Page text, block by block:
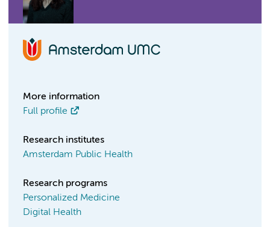
More information
Full profile
Research institutes
Amsterdam Public Health
Research programs
Personalized Medicine
Digital Health